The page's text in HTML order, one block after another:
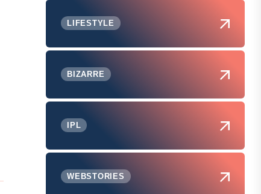
LIFESTYLE
BIZARRE
IPL
WEBSTORIES